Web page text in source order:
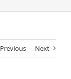
Previous Next